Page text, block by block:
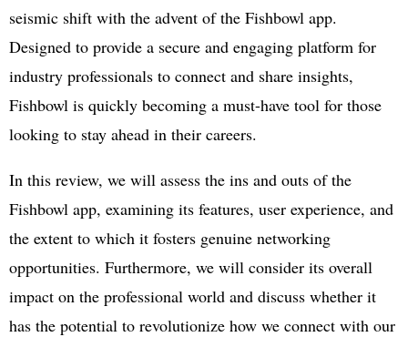
seismic shift with the advent of the Fishbowl app.
Designed to provide a secure and engaging platform for
industry professionals to connect and share insights,
Fishbowl is quickly becoming a must-have tool for those
looking to stay ahead in their careers.
In this review, we will assess the ins and outs of the
Fishbowl app, examining its features, user experience, and
the extent to which it fosters genuine networking
opportunities. Furthermore, we will consider its overall
impact on the professional world and discuss whether it
has the potential to revolutionize how we connect with our